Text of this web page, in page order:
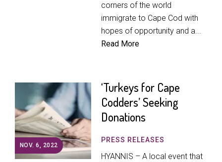
corners of the world
immigrate to Cape Cod with
hopes of opportunity and a...
Read More
NOV. 6, 2022
‘Turkeys for Cape
Codders’ Seeking
Donations
PRESS RELEASES
HYANNIS – A local event that